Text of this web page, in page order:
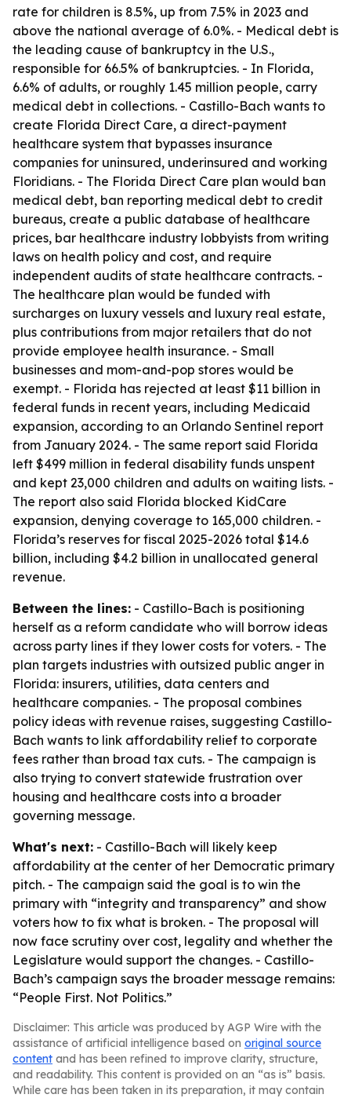
rate for children is 8.5%, up from 7.5% in 2023 and
above the national average of 6.0%. - Medical debt is
the leading cause of bankruptcy in the U.S.,
responsible for 66.5% of bankruptcies. - In Florida,
6.6% of adults, or roughly 1.45 million people, carry
medical debt in collections. - Castillo-Bach wants to
create Florida Direct Care, a direct-payment
healthcare system that bypasses insurance
companies for uninsured, underinsured and working
Floridians. - The Florida Direct Care plan would ban
medical debt, ban reporting medical debt to credit
bureaus, create a public database of healthcare
prices, bar healthcare industry lobbyists from writing
laws on health policy and cost, and require
independent audits of state healthcare contracts. -
The healthcare plan would be funded with
surcharges on luxury vessels and luxury real estate,
plus contributions from major retailers that do not
provide employee health insurance. - Small
businesses and mom-and-pop stores would be
exempt. - Florida has rejected at least $11 billion in
federal funds in recent years, including Medicaid
expansion, according to an Orlando Sentinel report
from January 2024. - The same report said Florida
left $499 million in federal disability funds unspent
and kept 23,000 children and adults on waiting lists. -
The report also said Florida blocked KidCare
expansion, denying coverage to 165,000 children. -
Florida’s reserves for fiscal 2025-2026 total $14.6
billion, including $4.2 billion in unallocated general
revenue.
Between the lines: - Castillo-Bach is positioning
herself as a reform candidate who will borrow ideas
across party lines if they lower costs for voters. - The
plan targets industries with outsized public anger in
Florida: insurers, utilities, data centers and
healthcare companies. - The proposal combines
policy ideas with revenue raises, suggesting Castillo-
Bach wants to link affordability relief to corporate
fees rather than broad tax cuts. - The campaign is
also trying to convert statewide frustration over
housing and healthcare costs into a broader
governing message.
What's next: - Castillo-Bach will likely keep
affordability at the center of her Democratic primary
pitch. - The campaign said the goal is to win the
primary with “integrity and transparency” and show
voters how to fix what is broken. - The proposal will
now face scrutiny over cost, legality and whether the
Legislature would support the changes. - Castillo-
Bach’s campaign says the broader message remains:
“People First. Not Politics.”
Disclaimer: This article was produced by AGP Wire with the
assistance of artificial intelligence based on original source
content and has been refined to improve clarity, structure,
and readability. This content is provided on an “as is” basis.
While care has been taken in its preparation, it may contain